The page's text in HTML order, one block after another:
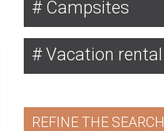
Campsites
Vacation rental
REFINE THE SEARCH